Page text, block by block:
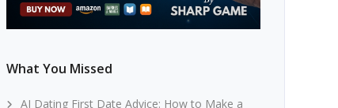
What You Missed
AI Dating First Date Advice: How to Make a